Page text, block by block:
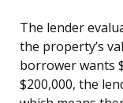
The lender
the property’s
borrower wants
$200,000, the